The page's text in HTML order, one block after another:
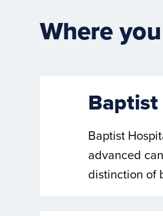
Where
Baptist
advanced
distinction of